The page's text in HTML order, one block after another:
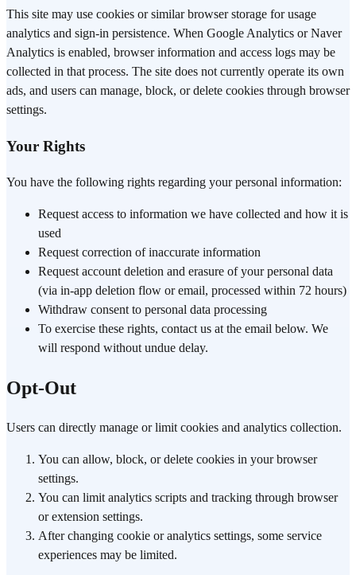
This site may use cookies or similar browser storage for usage
analytics and sign-in persistence. When Google Analytics or Naver
Analytics is enabled, browser information and access logs may be
collected in that process. The site does not currently operate its own
ads, and users can manage, block, or delete cookies through browser
settings.
Your Rights
You have the following rights regarding your personal information:
Request access to information we have collected and how it is
used
Request correction of inaccurate information
Request account deletion and erasure of your personal data
(via in-app deletion flow or email, processed within 72 hours)
Withdraw consent to personal data processing
To exercise these rights, contact us at the email below. We
will respond without undue delay.
Opt-Out
Users can directly manage or limit cookies and analytics collection.
You can allow, block, or delete cookies in your browser
settings.
You can limit analytics scripts and tracking through browser
or extension settings.
After changing cookie or analytics settings, some service
experiences may be limited.